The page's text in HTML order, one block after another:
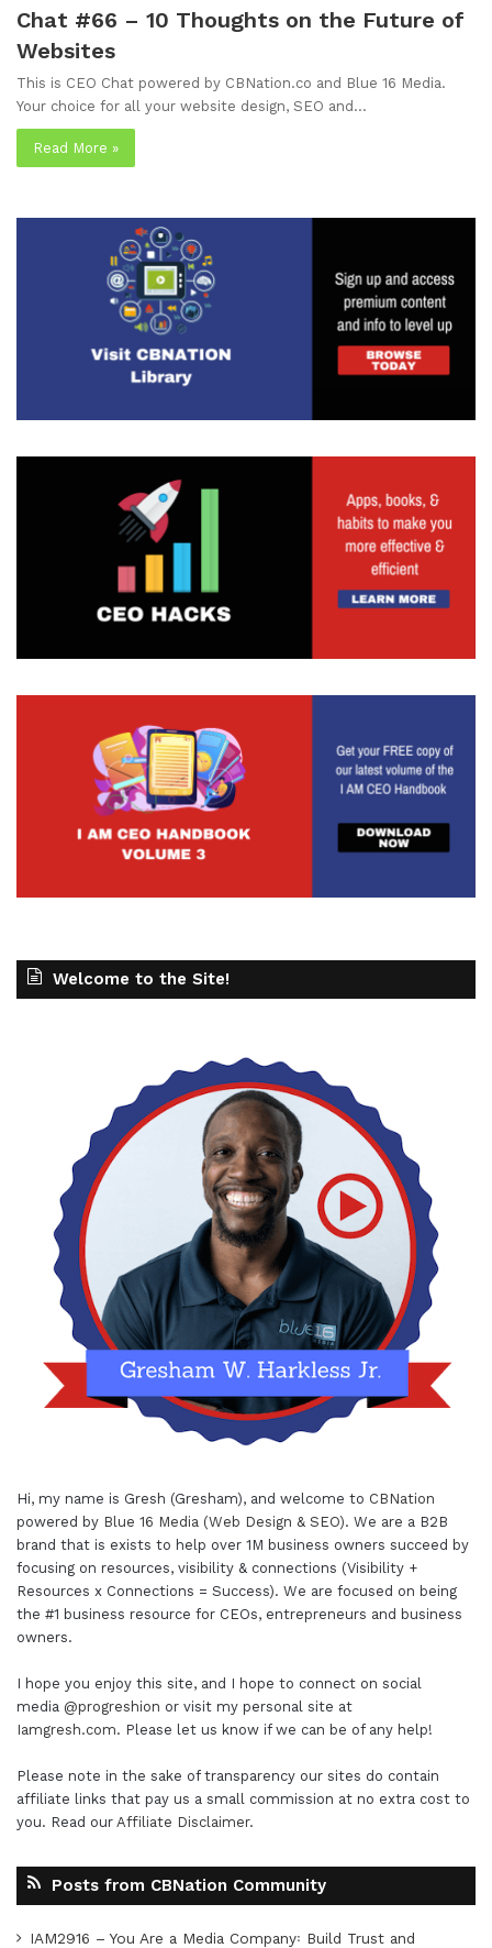
Chat #66 – 10 Thoughts on the Future of
Websites
This is CEO Chat powered by CBNation.co and Blue 16 Media.
Your choice for all your website design, SEO and…
Read More »
Welcome to the Site!
Hi, my name is Gresh (Gresham), and welcome to CBNation
powered by Blue 16 Media (Web Design & SEO). We are a B2B
brand that is exists to help over 1M business owners succeed by
focusing on resources, visibility & connections (Visibility +
Resources x Connections = Success). We are focused on being
the #1 business resource for CEOs, entrepreneurs and business
owners.
I hope you enjoy this site, and I hope to connect on social
media @progreshion or visit my personal site at
Iamgresh.com. Please let us know if we can be of any help!
Please note in the sake of transparency our sites do contain
affiliate links that pay us a small commission at no extra cost to
you. Read our Affiliate Disclaimer.
Posts from CBNation Community
IAM2916 – You Are a Media Company꞉ Build Trust and